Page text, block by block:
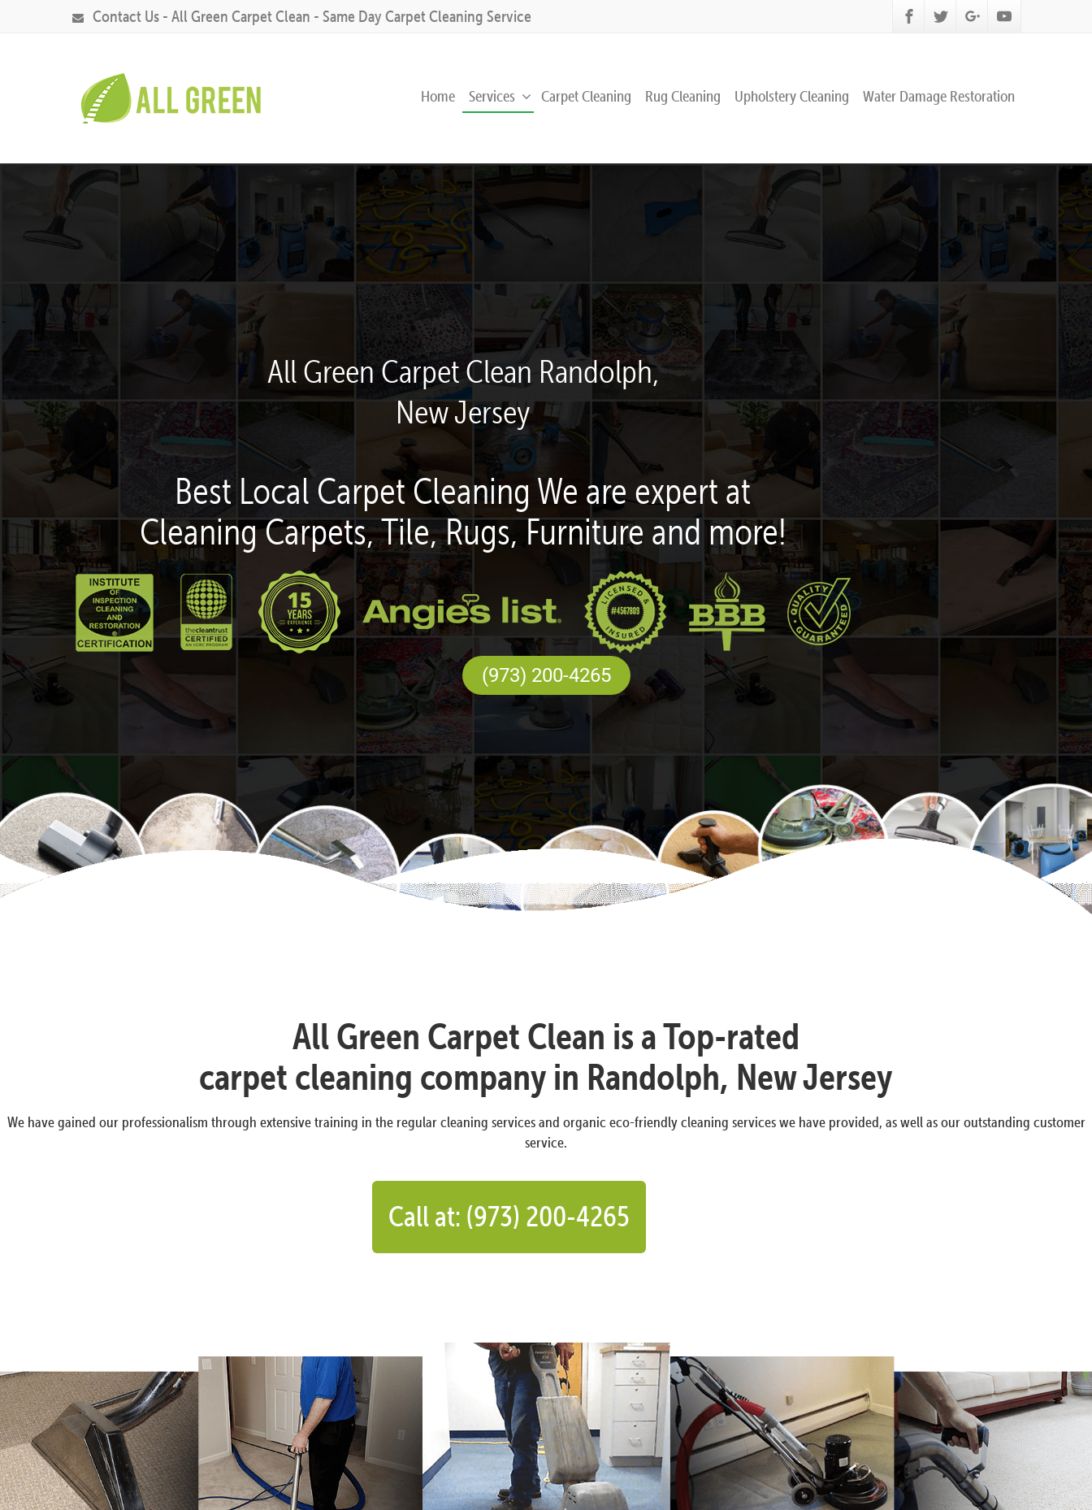
Contact Us - All Green Carpet Clean - Same Day Carpet Cleaning Service
Home Services Carpet Cleaning Rug Cleaning Upholstery Cleaning Water Damage Restoration
All Green Carpet Clean Randolph,
New Jersey
Best Local Carpet Cleaning We are expert at
Cleaning Carpets, Tile, Rugs, Furniture and more!
(973) 200-4265
All Green Carpet Clean is a Top-rated
carpet cleaning company in Randolph, New Jersey
We have gained our professionalism through extensive training in the regular cleaning services and organic eco-friendly cleaning services we have provided, as well as our outstanding customer
service.
Call at: (973) 200-4265